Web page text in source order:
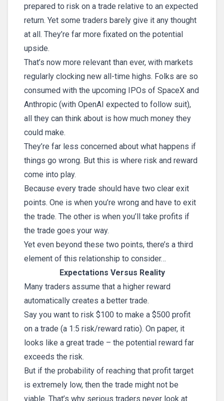
prepared to risk on a trade relative to an expected
return. Yet some traders barely give it any thought
at all. They’re far more fixated on the potential
upside.
That’s now more relevant than ever, with markets
regularly clocking new all-time highs. Folks are so
consumed with the upcoming IPOs of SpaceX and
Anthropic (with OpenAI expected to follow suit),
all they can think about is how much money they
could make.
They’re far less concerned about what happens if
things go wrong. But this is where risk and reward
come into play.
Because every trade should have two clear exit
points. One is when you’re wrong and have to exit
the trade. The other is when you’ll take profits if
the trade goes your way.
Yet even beyond these two points, there’s a third
element of this relationship to consider…
Expectations Versus Reality
Many traders assume that a higher reward
automatically creates a better trade.
Say you want to risk $100 to make a $500 profit
on a trade (a 1:5 risk/reward ratio). On paper, it
looks like a great trade – the potential reward far
exceeds the risk.
But if the probability of reaching that profit target
is extremely low, then the trade might not be
viable. That’s why serious traders never look at